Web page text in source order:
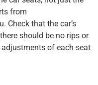
from
Check that the car’s
should be no rips or
of each seat